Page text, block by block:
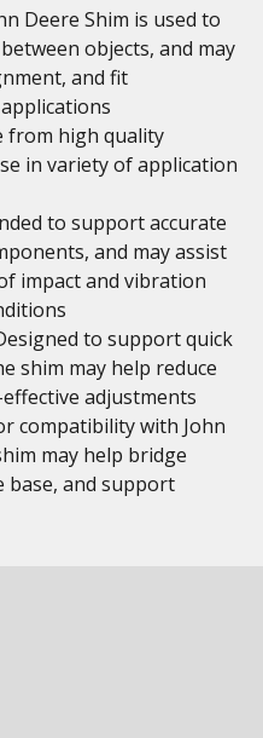
Deere Shim is used to
objects, and may
and fit
from high quality
in variety of application
to support accurate
and may assist
impact and vibration
to support quick
shim may help reduce
adjustments
compatibility with John
may help bridge
base, and support